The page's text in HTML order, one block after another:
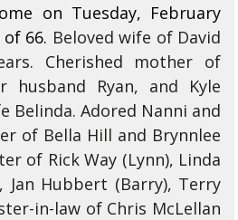
on Tuesday, February
66. Beloved wife of David
Cherished mother of
husband Ryan, and Kyle
Belinda. Adored Nanni and
of Bella Hill and Brynnlee
of Rick Way (Lynn), Linda
Jan Hubbert (Barry), Terry
in-law of Chris McLellan